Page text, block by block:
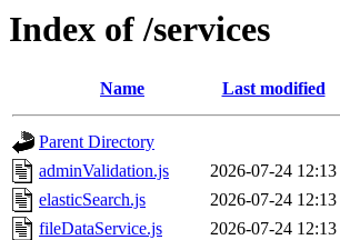
Index of /services
Name Last modified
Parent Directory
adminValidation.js
2026-07-24 12:13
elasticSearch.js
2026-07-24 12:13
fileDataService.js
2026-07-24 12:13